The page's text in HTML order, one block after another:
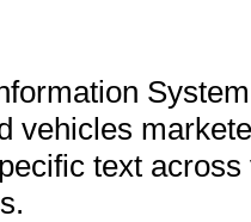
vehicles
text